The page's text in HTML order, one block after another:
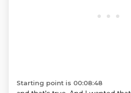
Starting point is 00:08:48